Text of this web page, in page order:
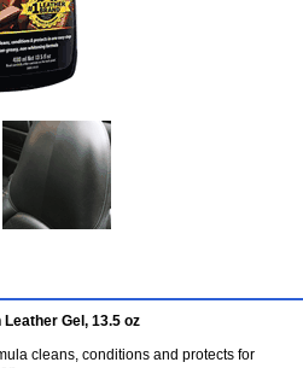
Gel, 13.5 oz
cleans, conditions and protects for